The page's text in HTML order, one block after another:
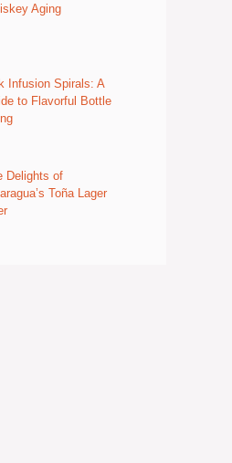
Aging
Infusion Spirals: A
to Flavorful Bottle
Delights of
Toña Lager